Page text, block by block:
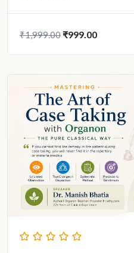
₹1,999.00 Original
₹1,999.00.
₹999.00Current
₹999.00.